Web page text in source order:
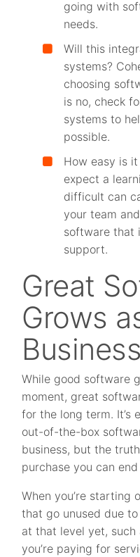
going with
needs.
Will this
systems?
choosing
is no, check
systems to
possible.
How easy is
expect a
difficult can
your team
software that
support.
Great
Grows
While good software
moment, great
for the long term. It’s
out-of-the-box
business, but the
purchase you can
When you’re starting
that go unused due
at that level yet,
you’re paying for